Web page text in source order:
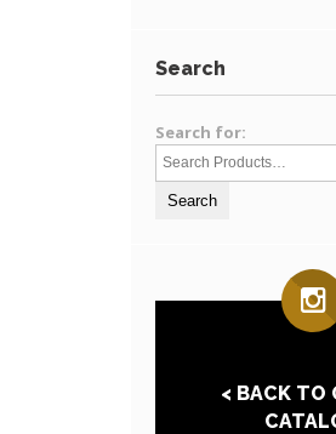
Search
Search for:
< BACK TO